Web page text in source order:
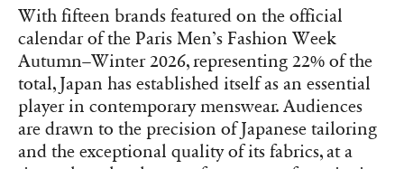
With fifteen brands featured on the official
calendar of the Paris Men’s Fashion Week
Autumn–Winter 2026, representing 22% of the
total, Japan has established itself as an essential
player in contemporary menswear. Audiences
are drawn to the precision of Japanese tailoring
and the exceptional quality of its fabrics, at a